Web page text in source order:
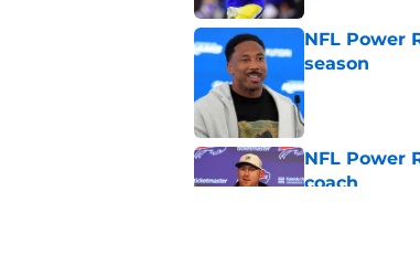
NFL Power
season
Published by on
NFL Power
coach